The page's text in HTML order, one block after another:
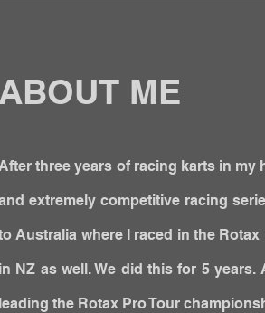
ABOUT ME
After three years of racing karts in my
extremely competitive racing
Australia where I raced in the
in NZ as well. We did this for 5
leading the Rotax Pro Tour